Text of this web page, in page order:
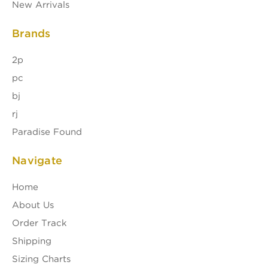
New Arrivals
Brands
2p
pc
bj
rj
Paradise Found
Navigate
Home
About Us
Order Track
Shipping
Sizing Charts